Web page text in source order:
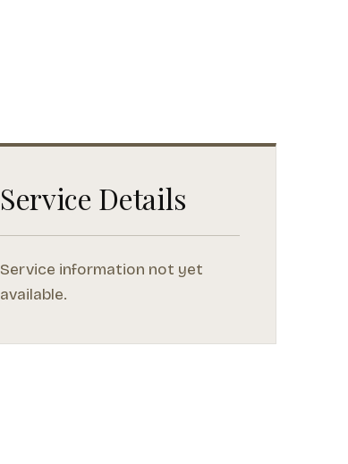
Service Details
Service information not yet
available.